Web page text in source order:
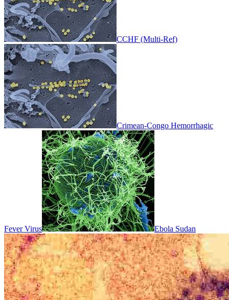
CCHF (Multi-Ref)
Crimean-Congo Hemorrhagic
Fever Virus Ebola Sudan